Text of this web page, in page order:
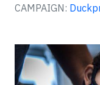
CAMPAIGN: